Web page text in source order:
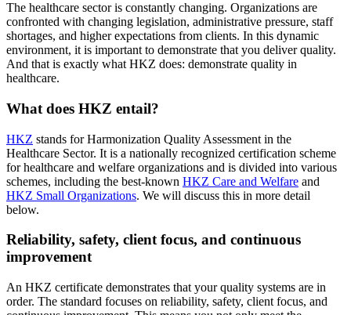
The healthcare sector is constantly changing. Organizations are
confronted with changing legislation, administrative pressure, staff
shortages, and higher expectations from clients. In this dynamic
environment, it is important to demonstrate that you deliver quality.
And that is exactly what HKZ does: demonstrate quality in
healthcare.
What does HKZ entail?
HKZ stands for Harmonization Quality Assessment in the
Healthcare Sector. It is a nationally recognized certification scheme
for healthcare and welfare organizations and is divided into various
schemes, including the best-known HKZ Care and Welfare and
HKZ Small Organizations. We will discuss this in more detail
below.
Reliability, safety, client focus, and continuous
improvement
An HKZ certificate demonstrates that your quality systems are in
order. The standard focuses on reliability, safety, client focus, and